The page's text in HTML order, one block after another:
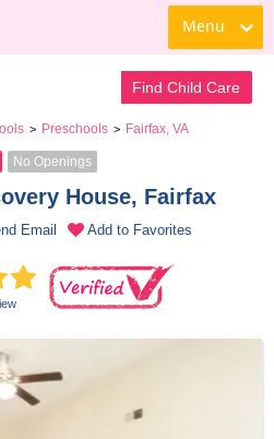
Menu
Find Child Care
> Preschools > Fairfax, VA
No Openings
House, Fairfax
Email Add to Favorites
Contact Daycare